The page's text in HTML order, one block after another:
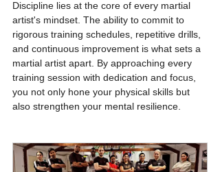
Discipline lies at the core of every martial
artist's mindset. The ability to commit to
rigorous training schedules, repetitive drills,
and continuous improvement is what sets a
martial artist apart. By approaching every
training session with dedication and focus,
you not only hone your physical skills but
also strengthen your mental resilience.